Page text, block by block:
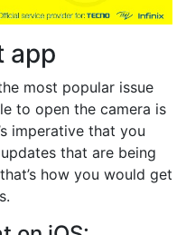
app
most popular issue
to open the camera is
imperative that you
that are being
how you would get